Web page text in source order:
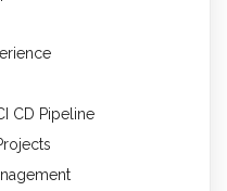
CD Pipeline